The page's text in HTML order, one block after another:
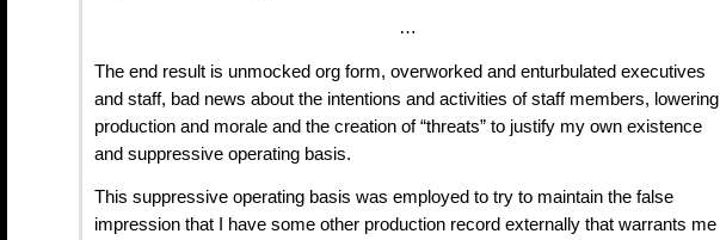
…
The end result is unmocked org form, overworked and enturbulated executives
and staff, bad news about the intentions and activities of staff members, lowering
production and morale and the creation of “threats” to justify my own existence
and suppressive operating basis.
This suppressive operating basis was employed to try to maintain the false
impression that I have some other production record externally that warrants me